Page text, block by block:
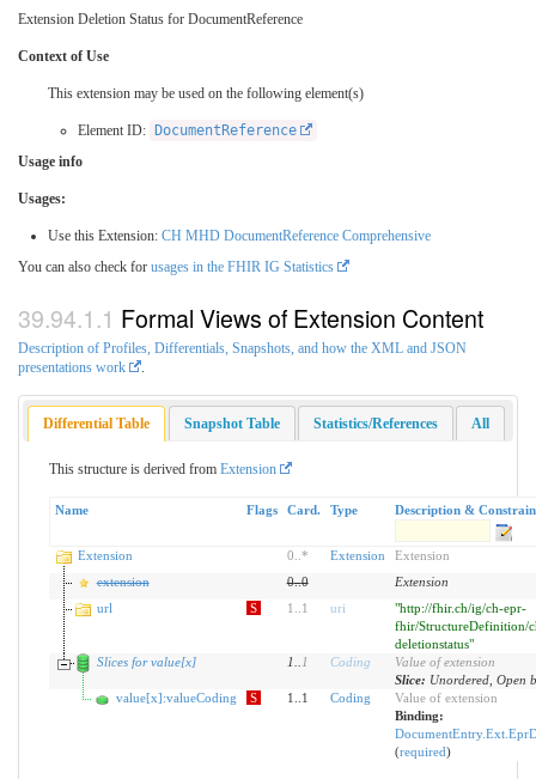
Extension Deletion Status for DocumentReference
Context of Use
This extension may be used on the following element(s)
Element ID:
DocumentReference
Usage info
Usages:
Use this Extension: CH MHD DocumentReference Comprehensive
You can also check for usages in the FHIR IG Statistics
Formal Views of Extension Content
Description of Profiles, Differentials, Snapshots, and how the XML and JSON
presentations work
Differential Table Snapshot Table Statistics/References All
This structure is derived from Extension
Name Flags Card. Type Description &
Extension 0 * Extension
Extension
extension
0..0
Extension
url
S 1 1 uri
"http://fhir.ch/ig/ch-epr-
fhir/StructureDefinition/
deletionstatus"
Slices for value[x]
1 1 Coding
Value of extension
Slice: Unordered, Open
value[x]:valueCoding
S 1..1 Coding
Value of extension
Binding:
(required)